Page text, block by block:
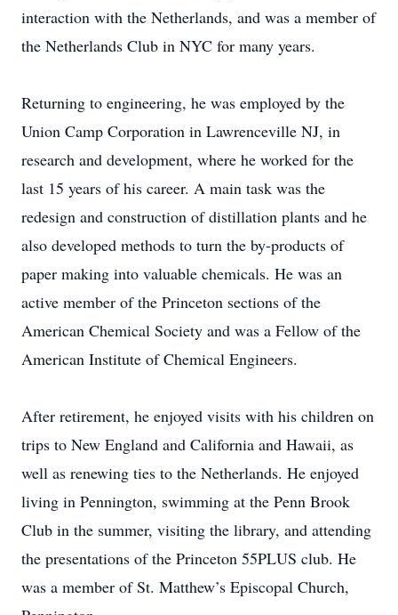
interaction with the Netherlands, and was a member of
the Netherlands Club in NYC for many years.
Returning to engineering, he was employed by the
Union Camp Corporation in Lawrenceville NJ, in
research and development, where he worked for the
last 15 years of his career. A main task was the
redesign and construction of distillation plants and he
also developed methods to turn the by-products of
paper making into valuable chemicals. He was an
active member of the Princeton sections of the
American Chemical Society and was a Fellow of the
American Institute of Chemical Engineers.
After retirement, he enjoyed visits with his children on
trips to New England and California and Hawaii, as
well as renewing ties to the Netherlands. He enjoyed
living in Pennington, swimming at the Penn Brook
Club in the summer, visiting the library, and attending
the presentations of the Princeton 55PLUS club. He
was a member of St. Matthew’s Episcopal Church,